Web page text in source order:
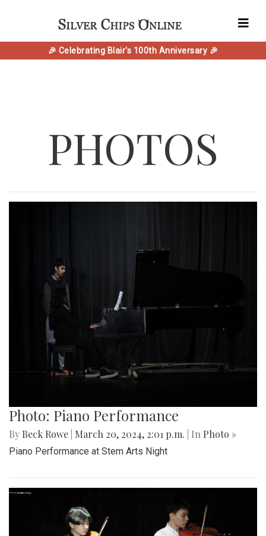
🎉 Celebrating Blair's 100th Anniversary 🎉
PHOTOS
Photo: Piano Performance
By Beck Rowe March 20, 2024, 2:01 p.m. | In Photo »
Piano Performance at Stem Arts Night